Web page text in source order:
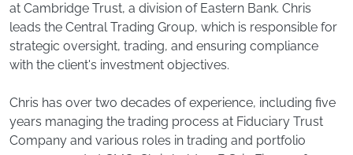
at Cambridge Trust, a division of Eastern Bank. Chris
leads the Central Trading Group, which is responsible for
strategic oversight, trading, and ensuring compliance
with the client's investment objectives.
Chris has over two decades of experience, including five
years managing the trading process at Fiduciary Trust
Company and various roles in trading and portfolio